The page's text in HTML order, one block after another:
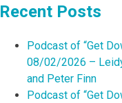
Recent Posts
Podcast of “Get
08/02/2026 –
and Peter Finn
Podcast of “Get